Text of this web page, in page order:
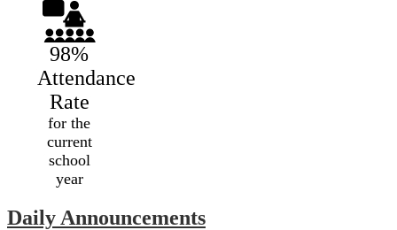
98%
Attendance
Rate
for the
current
school
year
Daily Announcements